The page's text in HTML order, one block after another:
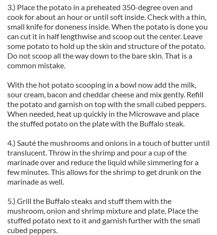
3.) Place the potato in a preheated 350-degree oven and
cook for about an hour or until soft inside. Check with a thin,
small knife for doneness inside. When the potato is done you
can cut it in half lengthwise and scoop out the center. Leave
some potato to hold up the skin and structure of the potato.
Do not scoop all the way down to the bare skin. That is a
common mistake.
With the hot potato scooping in a bowl now add the milk,
sour cream, bacon and cheddar cheese and mix gently. Refill
the potato and garnish on top with the small cubed peppers.
When needed, heat up quickly in the Microwave and place
the stuffed potato on the plate with the Buffalo steak.
4.) Sauté the mushrooms and onions in a touch of butter until
translucent. Throw in the shrimp and pour a cup of the
marinade over and reduce the liquid while simmering for a
few minutes. This allows for the shrimp to get drunk on the
marinade as well.
5.) Grill the Buffalo steaks and stuff them with the
mushroom, onion and shrimp mixture and plate. Place the
stuffed potato next to it and garnish further with the small
cubed peppers.